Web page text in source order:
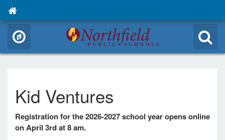
Kid Ventures
Registration for the 2026-2027 school year opens online
on April 3rd at 8 am.